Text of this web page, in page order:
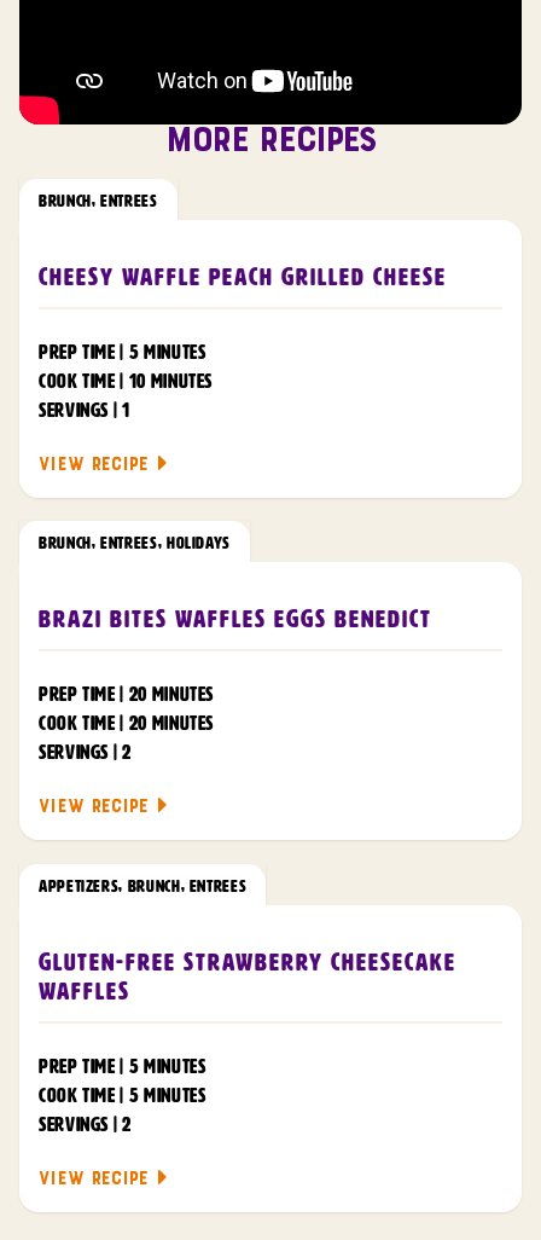
MORE RECIPES
Cheesy Waffle Peach Grilled Cheese
PREP TIME | 5 MINUTES
COOK TIME | 10 MINUTES
SERVINGS | 1
VIEW RECIPE
BRUNCH,ENTREES
Brazi Bites Waffles Eggs Benedict
PREP TIME | 20 MINUTES
COOK TIME | 20 MINUTES
SERVINGS | 2
VIEW RECIPE
BRUNCH,ENTREES, HOLIDAYS
Gluten-Free Strawberry Cheesecake
Waffles
PREP TIME | 5 MINUTES
COOK TIME | 5 MINUTES
SERVINGS | 2
VIEW RECIPE
APPETIZERS, BRUNCH, ENTREES